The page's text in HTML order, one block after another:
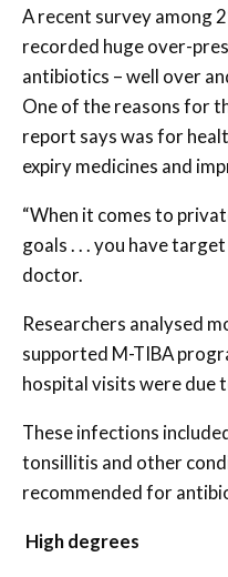
A recent survey among
recorded huge over-
antibiotics – well over
One of the reasons for
report says was for
expiry medicines and
“When it comes to
goals . . . you have
doctor.
Researchers analysed
supported M-TIBA
hospital visits were
These infections
tonsillitis and other
recommended for
High degrees